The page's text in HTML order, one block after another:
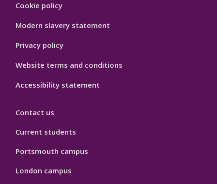
Hygiene
Cookie policy
Modern slavery statement
Privacy policy
Website terms and conditions
Accessibility statement
Contact us
Current students
Portsmouth campus
London campus